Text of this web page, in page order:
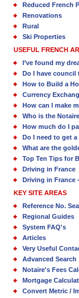
Reduced French
Renovations
Rural
Ski Properties
USEFUL FRENCH
I’ve found my
Do I have council
How to Build a
Currency
How can I make
Who is the
How much do I
Do I need to get
What are the
Top Ten Tips for
Driving in France
Driving in France
KEY SITE AREAS
Reference No.
Regional Guides
System FAQ's
Articles
Very Useful
Advanced Search
Notaire's Fees
Mortgage
Convert Metric /